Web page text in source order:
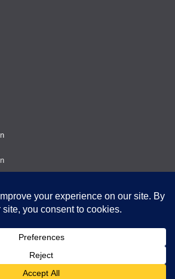
Queen's Royal Hussars - Churchill's Own
2026.